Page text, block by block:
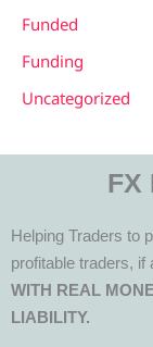
Funded
Funding
Uncategorized
FX
Helping Traders to
profitable traders, if
WITH REAL
LIABILITY.